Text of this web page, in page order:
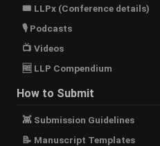
🎟 LLPx (Conference details)
🎙 Podcasts
📺 Videos
🆓 LLP Compendium
How to Submit
👾 Submission Guidelines
📝 Manuscript Templates